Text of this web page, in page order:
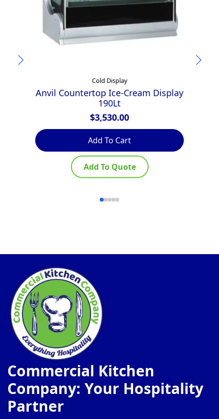
Cold Display
Anvil Countertop Ice-Cream Display
190Lt
$3,530.00
Add To Cart
Add To Quote
Commercial Kitchen
Company: Your Hospitality
Partner